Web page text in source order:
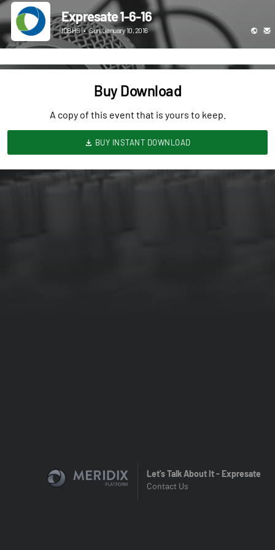
Expresate 1-6-16
ICBHS • Sun, January 10, 2016
Buy Download
A copy of this event that is yours to keep.
BUY INSTANT DOWNLOAD
Let's Talk About It - Expresate
Contact Us